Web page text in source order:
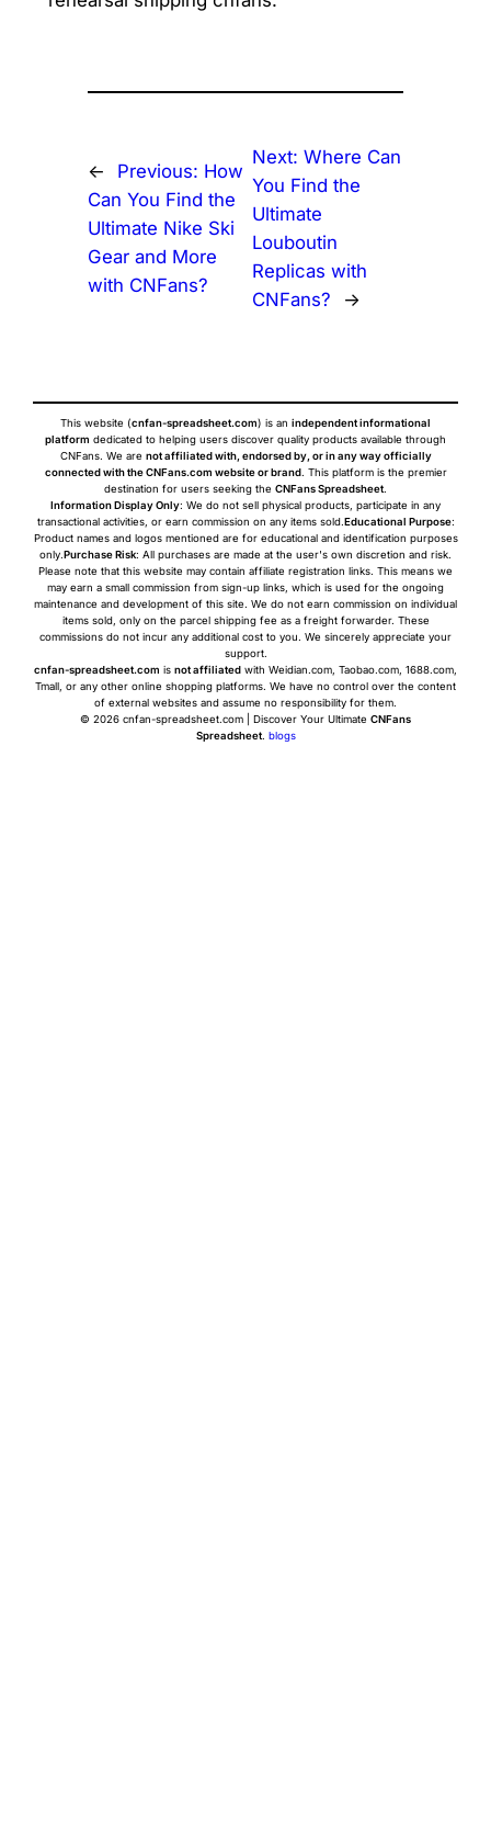
← Previous: How
Can You Find the
Ultimate Nike Ski
Gear and More
with CNFans?
Next:Where Can
You Find the
Ultimate
Louboutin
Replicas with
CNFans?
→
This website (cnfan-spreadsheet.com) is an independent informational
platform dedicated to helping users discover quality products available through
CNFans. We are not affiliated with, endorsed by, or in any way officially
connected with the CNFans.com website or brand. This platform is the premier
destination for users seeking the CNFans Spreadsheet.
Information Display Only: We do not sell physical products, participate in any
transactional activities, or earn commission on any items sold.Educational Purpose:
Product names and logos mentioned are for educational and identification purposes
only.Purchase Risk: All purchases are made at the user's own discretion and risk.
Please note that this website may contain affiliate registration links. This means we
may earn a small commission from sign-up links, which is used for the ongoing
maintenance and development of this site. We do not earn commission on individual
items sold, only on the parcel shipping fee as a freight forwarder. These
commissions do not incur any additional cost to you. We sincerely appreciate your
support.
cnfan-spreadsheet.com is not affiliated with Weidian.com, Taobao.com, 1688.com,
Tmall, or any other online shopping platforms. We have no control over the content
of external websites and assume no responsibility for them.
© 2026 cnfan-spreadsheet.com | Discover Your Ultimate CNFans
Spreadsheet. blogs